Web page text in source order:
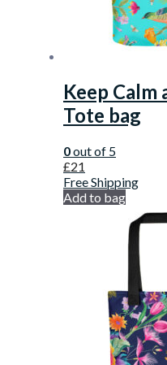
Keep Calm
Tote bag
0out of 5
£21
Free Shipping
Add to bag